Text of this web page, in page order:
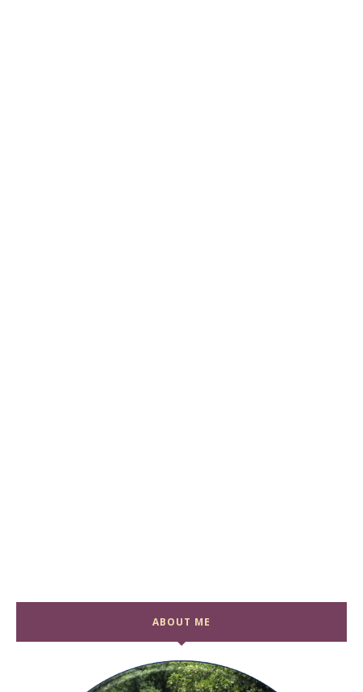
ABOUT ME